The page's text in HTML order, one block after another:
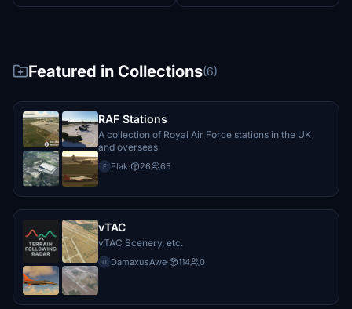
Featured in Collections(6)
RAF Stations
A collection of Royal Air Force stations in the UK
and overseas
F Flak· 26 65
vTAC
vTAC Scenery, etc.
D DamaxusAwe· 114 0